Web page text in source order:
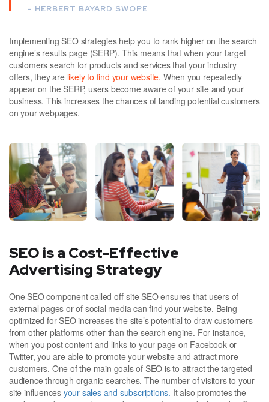
– HERBERT BAYARD SWOPE
Implementing SEO strategies help you to rank higher on the search
engine’s results page (SERP). This means that when your target
customers search for products and services that your industry
offers, they are likely to find your website. When you repeatedly
appear on the SERP, users become aware of your site and your
business. This increases the chances of landing potential customers
on your webpages.
SEO is a Cost-Effective
Advertising Strategy
One SEO component called off-site SEO ensures that users of
external pages or of social media can find your website. Being
optimized for SEO increases the site’s potential to draw customers
from other platforms other than the search engine. For instance,
when you post content and links to your page on Facebook or
Twitter, you are able to promote your website and attract more
customers. One of the main goals of SEO is to attract the targeted
audience through organic searches. The number of visitors to your
site influences your sales and subscriptions. It also promotes the